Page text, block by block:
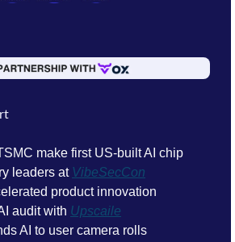
make first US‑built AI chip
leaders at VibeSecCon
product innovation
audit with Upscaile
AI to user camera rolls